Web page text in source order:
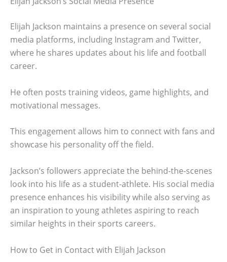
Elijah Jackson maintains a presence on several social
media platforms, including Instagram and Twitter,
where he shares updates about his life and football
career.
He often posts training videos, game highlights, and
motivational messages.
This engagement allows him to connect with fans and
showcase his personality off the field.
Jackson’s followers appreciate the behind-the-scenes
look into his life as a student-athlete. His social media
presence enhances his visibility while also serving as
an inspiration to young athletes aspiring to reach
similar heights in their sports careers.
How to Get in Contact with Elijah Jackson